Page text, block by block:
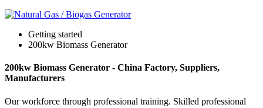
Getting started
200kw Biomass Generator
200kw Biomass Generator - China Factory, Suppliers,
Manufacturers
Our workforce through professional training. Skilled professional